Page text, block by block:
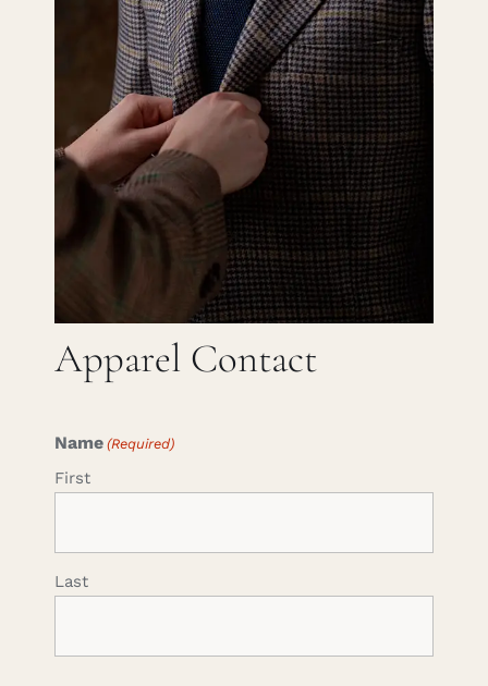
Search
Apparel Contact
Name (Required)
First
Last